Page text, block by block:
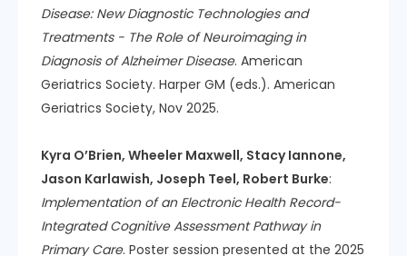
Disease: New Diagnostic Technologies and
Treatments - The Role of Neuroimaging in
Diagnosis of Alzheimer Disease. American
Geriatrics Society. Harper GM (eds.). American
Geriatrics Society, Nov 2025.
Kyra O’Brien, Wheeler Maxwell, Stacy Iannone,
Jason Karlawish, Joseph Teel, Robert Burke:
Implementation of an Electronic Health Record-
Integrated Cognitive Assessment Pathway in
Primary Care. Poster session presented at the 2025